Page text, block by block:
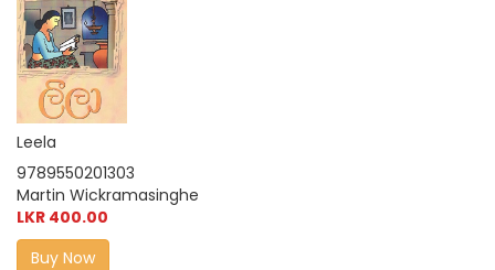
Leela
9789550201303
Martin Wickramasinghe
LKR 400.00
Buy Now